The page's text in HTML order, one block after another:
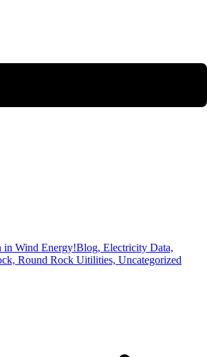
in Wind Energy!Blog, Electricity Data,
Round Rock Uitilities, Uncategorized